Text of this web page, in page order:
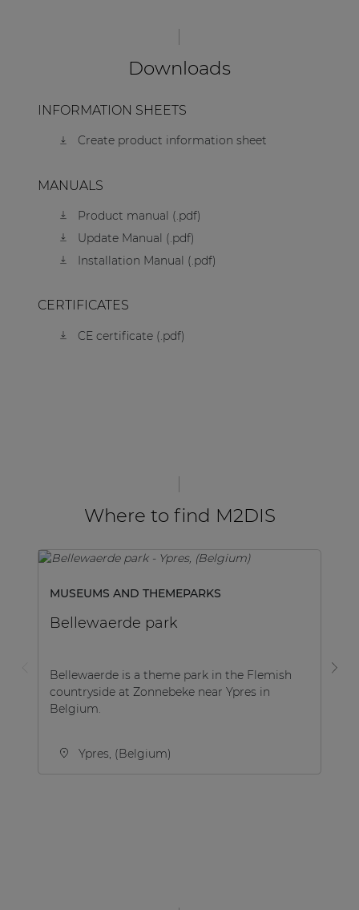
Downloads
INFORMATION SHEETS
Create product information sheet
MANUALS
Product manual (.pdf)
Update Manual (.pdf)
Installation Manual (.pdf)
CERTIFICATES
CE certificate (.pdf)
Where to find M2DIS
MUSEUMS AND THEMEPARKS
Bellewaerde park
Bellewaerde is a theme park in the Flemish
countryside at Zonnebeke near Ypres in
Belgium.
Ypres, (Belgium)